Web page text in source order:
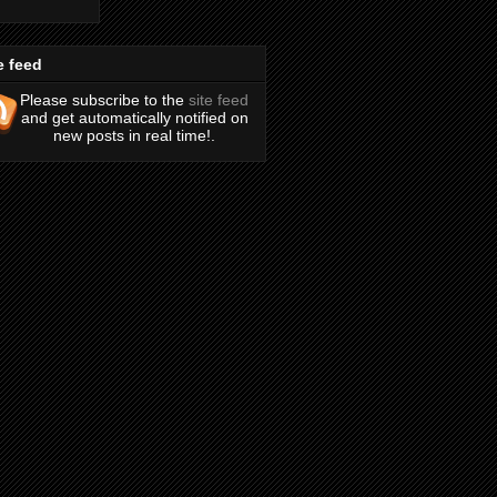
feed
Please subscribe to the site feed
and get automatically notified on
new posts in real time!.